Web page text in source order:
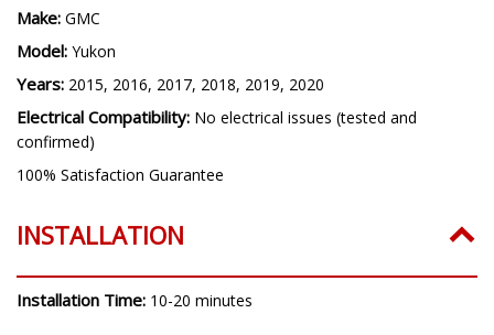
Make: GMC
Model: Yukon
Years: 2015, 2016, 2017, 2018, 2019, 2020
Electrical Compatibility: No electrical issues (tested and
confirmed)
100% Satisfaction Guarantee
INSTALLATION
Installation Time: 10-20 minutes